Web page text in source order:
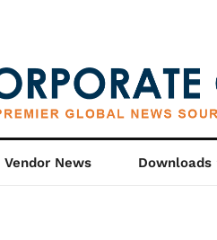
Vendor News Downloads